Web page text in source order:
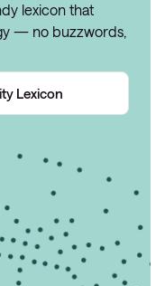
lexicon that
— no buzzwords,
Lexicon